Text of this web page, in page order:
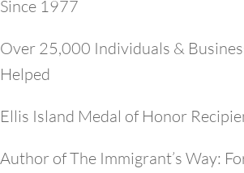
Since 1977
Over 25,000 Individuals &
Helped
Ellis Island Medal of Honor
Author of The Immigrant’s Way: